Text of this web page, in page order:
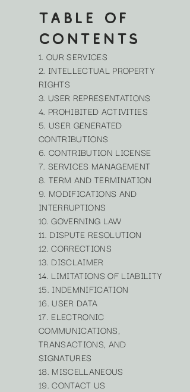
TABLE OF
CONTENTS
1. OUR SERVICES
2. INTELLECTUAL PROPERTY
RIGHTS
3. USER REPRESENTATIONS
4. PROHIBITED ACTIVITIES
5. USER GENERATED
CONTRIBUTIONS
6. CONTRIBUTION LICENSE
7. SERVICES MANAGEMENT
8. TERM AND TERMINATION
9. MODIFICATIONS AND
INTERRUPTIONS
10. GOVERNING LAW
11. DISPUTE RESOLUTION
12. CORRECTIONS
13. DISCLAIMER
14. LIMITATIONS OF LIABILITY
15. INDEMNIFICATION
16. USER DATA
17. ELECTRONIC
COMMUNICATIONS,
TRANSACTIONS, AND
SIGNATURES
18. MISCELLANEOUS
19. CONTACT US